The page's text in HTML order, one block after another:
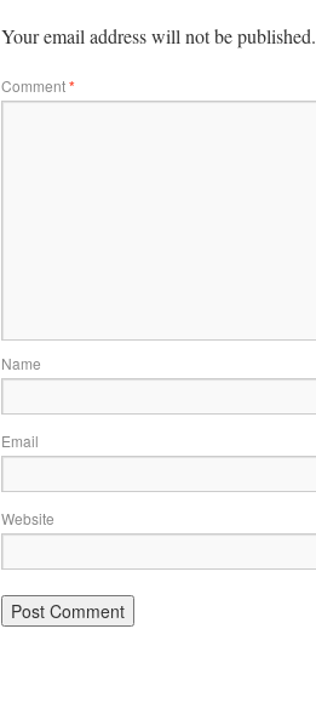
Your email address will not be published.
Comment*
Name
Email
Website